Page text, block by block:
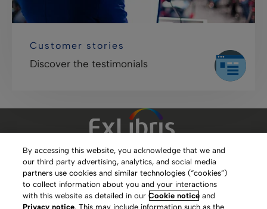
Customer stories
Discover the testimonials
Clarivate Website
Terms of Use
By accessing this website, you acknowledge that we and
our third party advertising, analytics, and social media
partners use cookies and similar technologies (“cookies”)
to collect information about you and your interactions
with this website as detailed in ourCookie notice and
Privacy notice. This may include information such as the